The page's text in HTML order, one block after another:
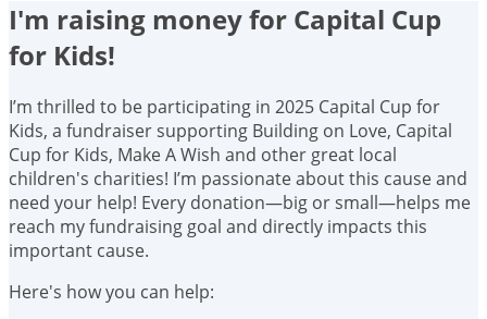
I'm raising money for Capital Cup
for Kids!
I’m thrilled to be participating in 2025 Capital Cup for
Kids, a fundraiser supporting Building on Love, Capital
Cup for Kids, Make A Wish and other great local
children's charities! I’m passionate about this cause and
need your help! Every donation—big or small—helps me
reach my fundraising goal and directly impacts this
important cause.
Here's how you can help: